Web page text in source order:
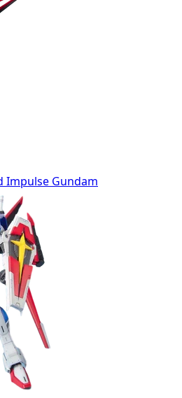
Impulse Gundam